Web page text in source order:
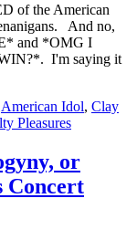
of the American
And no,
and *OMG I
I'm saying it
American Idol, Clay
Pleasures
or
Concert